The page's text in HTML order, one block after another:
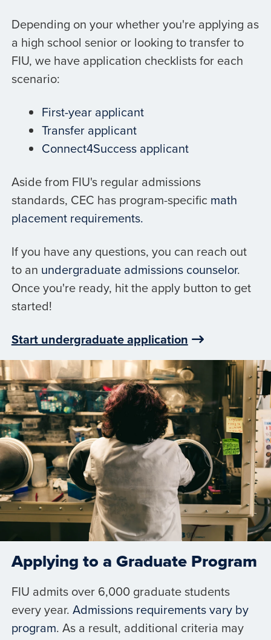
Depending on your whether you're applying as
a high school senior or looking to transfer to
FIU, we have application checklists for each
scenario:
First-year applicant
Transfer applicant
Connect4Success applicant
Aside from FIU's regular admissions
standards, CEC has program-specific math
placement requirements.
If you have any questions, you can reach out
to an undergraduate admissions counselor.
Once you're ready, hit the apply button to get
started!
Start undergraduate application
Applying to a Graduate Program
FIU admits over 6,000 graduate students
every year. Admissions requirements vary by
program. As a result, additional criteria may